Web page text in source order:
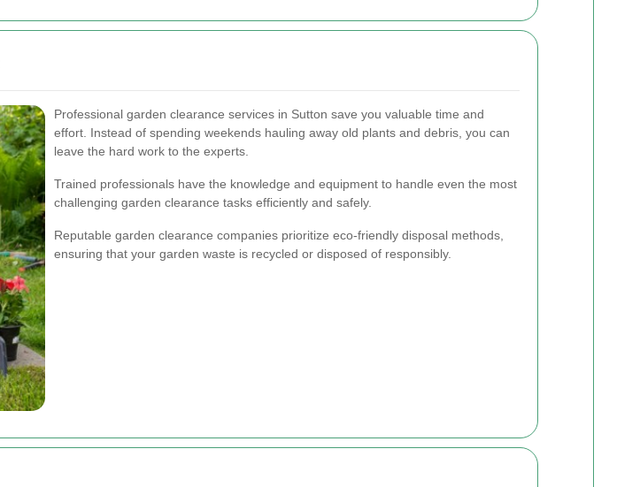
Professional garden clearance services in Sutton save you valuable time and
effort. Instead of spending weekends hauling away old plants and debris, you can
leave the hard work to the experts.
Trained professionals have the knowledge and equipment to handle even the most
challenging garden clearance tasks efficiently and safely.
Reputable garden clearance companies prioritize eco-friendly disposal methods,
ensuring that your garden waste is recycled or disposed of responsibly.